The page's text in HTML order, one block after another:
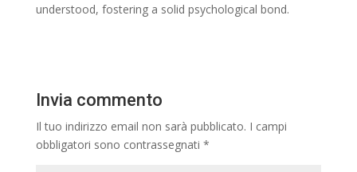
understood, fostering a solid psychological bond.
Invia commento
Il tuo indirizzo email non sarà pubblicato. I campi
obbligatori sono contrassegnati *